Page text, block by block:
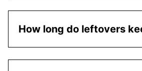
How long do leftovers